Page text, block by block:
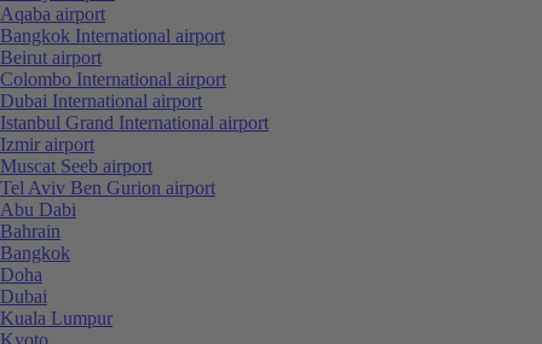
Aqaba airport
Bangkok International airport
Beirut airport
Colombo International airport
Dubai International airport
Istanbul Grand International airport
Izmir airport
Muscat Seeb airport
Tel Aviv Ben Gurion airport
Abu Dabi
Bahrain
Bangkok
Doha
Dubai
Kuala Lumpur
Kyoto